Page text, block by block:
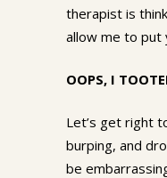
therapist is
allow me to put
OOPS, I
Let’s get right
burping, and
be